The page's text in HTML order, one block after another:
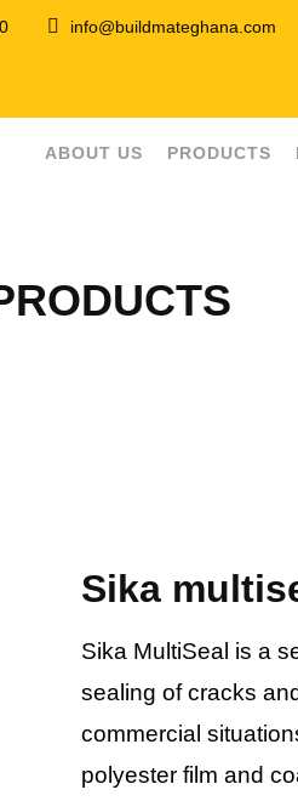
info@buildmateghana.com
ABOUT US PRODUCTS
Sika
Sika MultiSeal is a
sealing of cracks
commercial
polyester film and